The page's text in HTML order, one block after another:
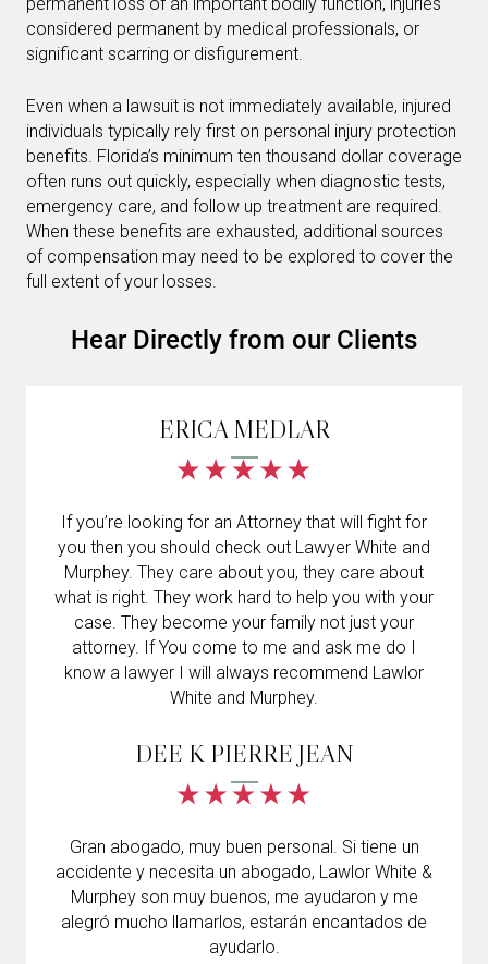
considered permanent by medical professionals, or
significant scarring or disfigurement.
Even when a lawsuit is not immediately available, injured
individuals typically rely first on personal injury protection
benefits. Florida’s minimum ten thousand dollar coverage
often runs out quickly, especially when diagnostic tests,
emergency care, and follow up treatment are required.
When these benefits are exhausted, additional sources
of compensation may need to be explored to cover the
full extent of your losses.
Hear Directly from our Clients
ERICA MEDLAR
If you’re looking for an Attorney that will fight for
you then you should check out Lawyer White and
Murphey. They care about you, they care about
what is right. They work hard to help you with your
case. They become your family not just your
attorney. If You come to me and ask me do I
know a lawyer I will always recommend Lawlor
White and Murphey.
DEE K PIERRE JEAN
Gran abogado, muy buen personal. Si tiene un
accidente y necesita un abogado, Lawlor White &
Murphey son muy buenos, me ayudaron y me
alegró mucho llamarlos, estarán encantados de
ayudarlo.